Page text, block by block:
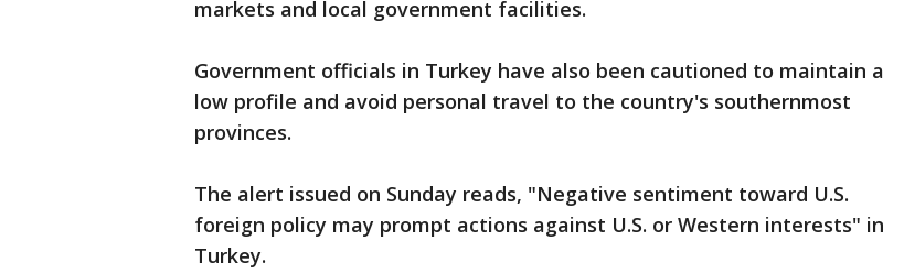
markets and local government facilities.
Government officials in Turkey have also been cautioned to maintain a
low profile and avoid personal travel to the country's southernmost
provinces.
The alert issued on Sunday reads, "Negative sentiment toward U.S.
foreign policy may prompt actions against U.S. or Western interests" in
Turkey.